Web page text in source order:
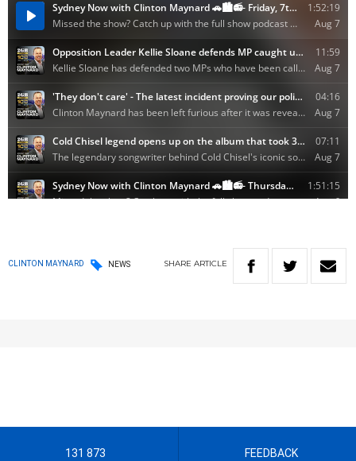
CLINTON MAYNARD NEWS SHARE ARTICLE
131 873 FEEDBACK